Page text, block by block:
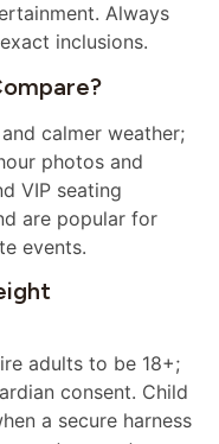
Always
inclusions.
calmer weather;
photos and
VIP seating
are popular for
events.
adults to be 18+;
consent. Child
a secure harness